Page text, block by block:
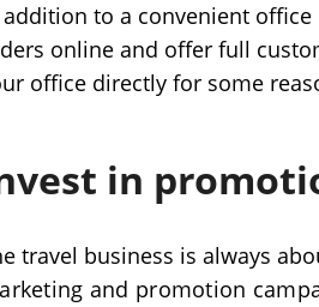
to a convenient office
online and offer full
office directly for some
in
travel business is always
and promotion